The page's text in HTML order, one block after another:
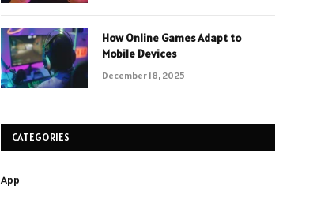
How Online Games Adapt to
Mobile Devices
December 18, 2025
CATEGORIES
App